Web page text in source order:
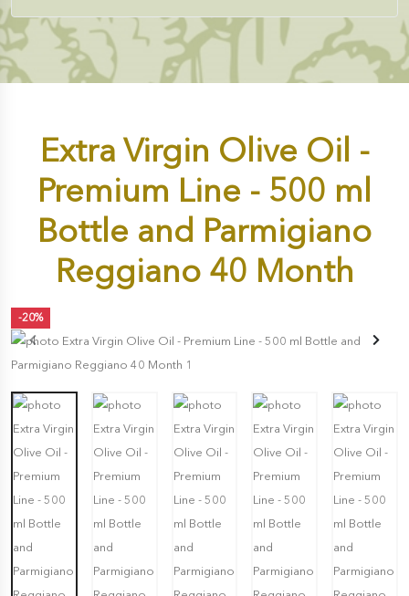
Extra Virgin Olive Oil -
Premium Line - 500 ml
Bottle and Parmigiano
Reggiano 40 Month
-20%